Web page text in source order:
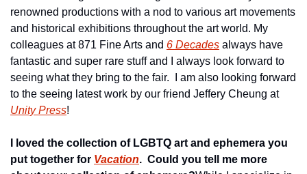
renowned productions with a nod to various art movements
and historical exhibitions throughout the art world. My
colleagues at 871 Fine Arts and 6 Decades always have
fantastic and super rare stuff and I always look forward to
seeing what they bring to the fair.  I am also looking forward
to the seeing latest work by our friend Jeffery Cheung at
Unity Press!
I loved the collection of LGBTQ art and ephemera you
put together for Vacation.  Could you tell me more